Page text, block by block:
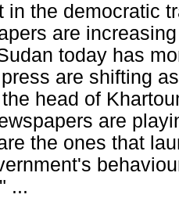
in the democratic
are
today has
are shifting
head of
are
the ones that
...